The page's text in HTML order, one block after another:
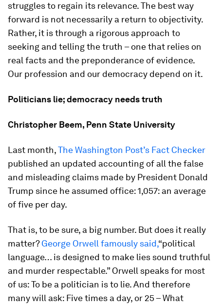
struggles to regain its relevance. The best way
forward is not necessarily a return to objectivity.
Rather, it is through a rigorous approach to
seeking and telling the truth – one that relies on
real facts and the preponderance of evidence.
Our profession and our democracy depend on it.
Politicians lie; democracy needs truth
Christopher Beem, Penn State University
Last month,The Washington Post’s Fact Checker
published an updated accounting of all the false
and misleading claims made by President Donald
Trump since he assumed office: 1,057: an average
of five per day.
That is, to be sure, a big number. But does it really
matter?George Orwell famously said,“political
language… is designed to make lies sound truthful
and murder respectable.” Orwell speaks for most
of us: To be a politician is to lie. And therefore
many will ask: Five times a day, or 25 – What